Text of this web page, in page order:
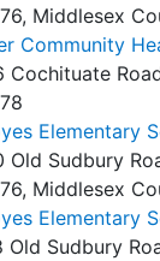
Middlesex
Community
Cochituate
Elementary
Old Sudbury
Middlesex
Elementary
Old Sudbury